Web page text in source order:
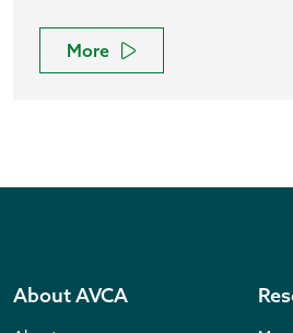
More
About AVCA